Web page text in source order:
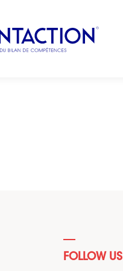
FOLLOW US